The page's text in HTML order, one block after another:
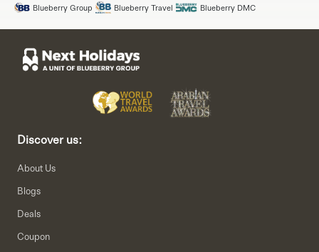
Blueberry Group Blueberry Travel Blueberry DMC
Discover us:
About Us
Blogs
Deals
Coupon